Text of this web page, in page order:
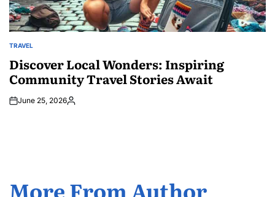
POSTED
TRAVEL
Discover Local Wonders: Inspiring
Community Travel Stories Await
June 25, 2026Posted
More From Author